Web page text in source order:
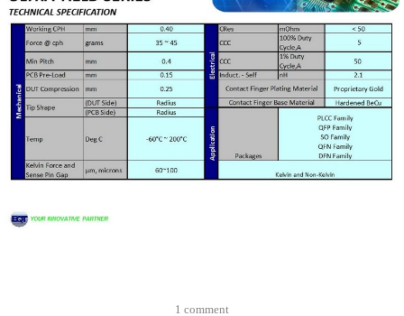
1 comment